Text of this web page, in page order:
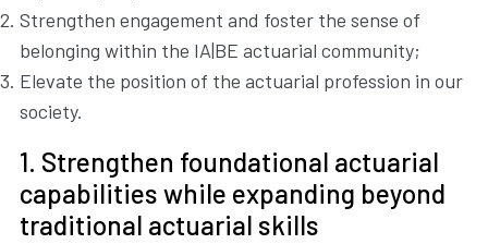
Strengthen engagement and foster the sense of
belonging within the IA|BE actuarial community;
Elevate the position of the actuarial profession in our
society.
1. Strengthen foundational actuarial
capabilities while expanding beyond
traditional actuarial skills